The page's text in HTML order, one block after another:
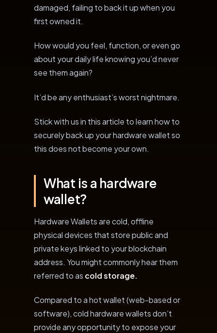
damaged, failing to back it up when you
first owned it.
How would you feel, function, or even go
about your daily life knowing you’d never
see them again?
It’d be any enthusiast’s worst nightmare.
Stick with us in this article to learn how to
securely back up your hardware wallet so
this does not become your own.
What is a hardware
wallet?
Hardware Wallets are cold, offline
physical devices that store public and
private keys linked to your blockchain
address. You might commonly hear them
referred to as cold storage.
Compared to a hot wallet (web-based or
software), cold hardware wallets don’t
provide any opportunity to expose your